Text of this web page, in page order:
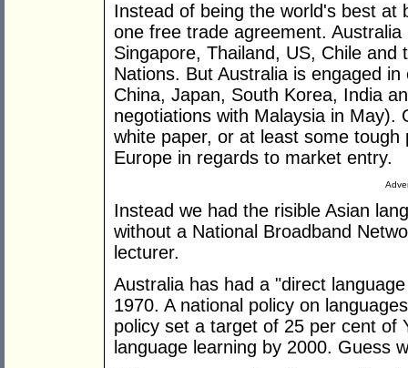
Instead of being the world's best at
one free trade agreement.
Singapore, Thailand, US, Chile
Nations. But Australia is engaged
China, Japan, South Korea, India
negotiations with Malaysia in May).
white paper, or at least some
Europe in regards to market entry.
Instead we had the risible Asian
without a National Broadband
lecturer.
Australia has had a "direct
1970. A national policy on
policy set a target of 25 per cent of
language learning by 2000. Guess